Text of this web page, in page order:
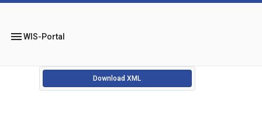
menuWIS-Portal
Download XML